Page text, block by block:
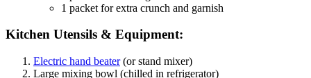
1 packet for extra crunch and garnish
Kitchen Utensils & Equipment:
Electric hand beater(or stand mixer)
Large mixing bowl (chilled in refrigerator)